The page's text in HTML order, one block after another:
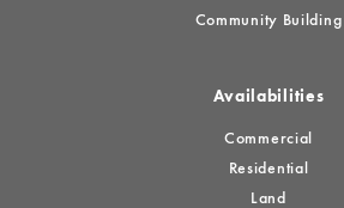
Community Building
Availabilities
Commercial
Residential
Land